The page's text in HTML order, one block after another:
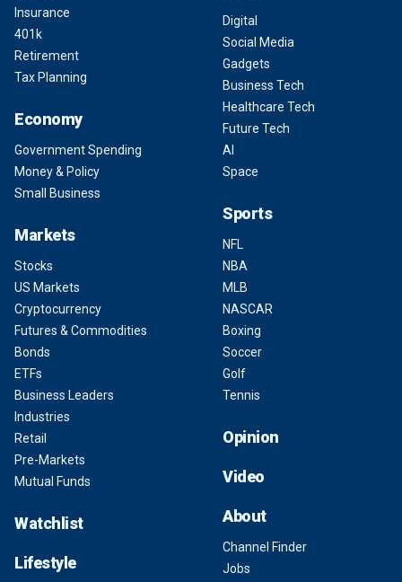
Insurance
401k
Retirement
Tax Planning
Economy
Government Spending
Money & Policy
Small Business
Markets
Stocks
US Markets
Cryptocurrency
Futures & Commodities
Bonds
ETFs
Business Leaders
Industries
Retail
Pre-Markets
Mutual Funds
Watchlist
Lifestyle
Digital
Social Media
Gadgets
Business Tech
Healthcare Tech
Future Tech
AI
Space
Sports
NFL
NBA
MLB
NASCAR
Boxing
Soccer
Golf
Tennis
Opinion
Video
About
Channel Finder
Jobs